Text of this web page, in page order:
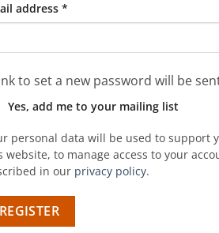
address *
to set a new password will be
Yes, add me to your mailing list
personal data will be used to support
website, to manage access to your
in our privacy policy.
REGISTER